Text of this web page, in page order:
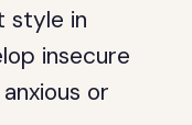
style in
insecure
or